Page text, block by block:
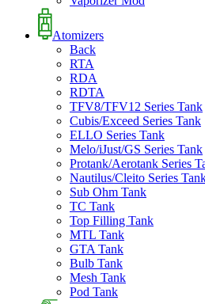
Atomizers
Back
RTA
RDA
RDTA
TFV8/TFV12 Series Tank
Cubis/Exceed Series Tank
ELLO Series Tank
Melo/iJust/GS Series Tank
Protank/Aerotank Series
Nautilus/Cleito Series
Sub Ohm Tank
TC Tank
Top Filling Tank
MTL Tank
GTA Tank
Bulb Tank
Mesh Tank
Pod Tank